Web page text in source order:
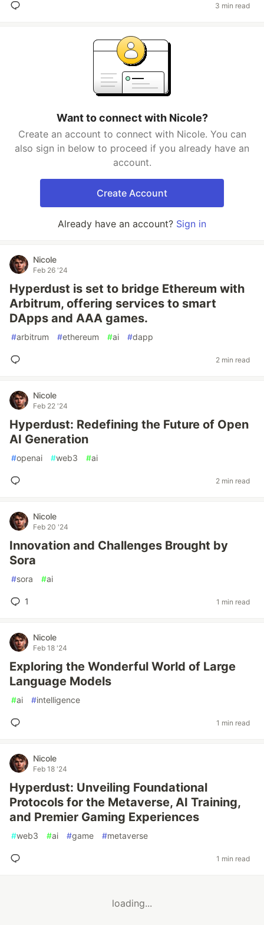
3 min read
Want to connect with Nicole?
Create an account to connect with Nicole. You can
also sign in below to proceed if you already have an
account.
Create Account
Already have an account? Sign in
Nicole
Feb 26 '24
Hyperdust is set to bridge Ethereum with
Arbitrum, offering services to smart
DApps and AAA games.
#arbitrum #ethereum #ai #dapp
2 min read
Nicole
Feb 22 '24
Hyperdust: Redefining the Future of Open
AI Generation
#openai #web3 #ai
2 min read
Nicole
Feb 20 '24
Innovation and Challenges Brought by
Sora
#sora #ai
1 1 min read
Nicole
Feb 18 '24
Exploring the Wonderful World of Large
Language Models
#ai #intelligence
1 min read
Nicole
Feb 18 '24
Hyperdust: Unveiling Foundational
Protocols for the Metaverse, AI Training,
and Premier Gaming Experiences
#web3 #ai #game #metaverse
1 min read
loading...